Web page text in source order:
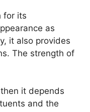
for its
as
it also provides
The strength of
it depends
and the